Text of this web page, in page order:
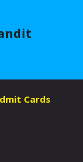
Cards